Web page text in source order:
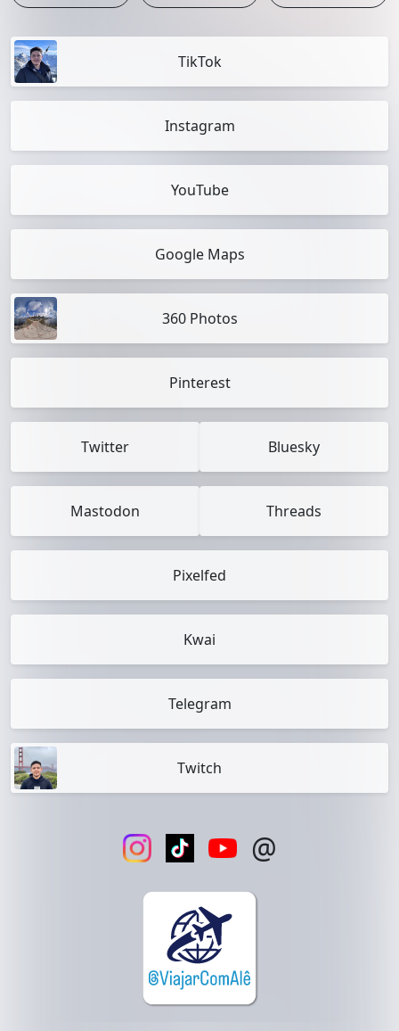
TikTok
Instagram
YouTube
Google Maps
360 Photos
Pinterest
Twitter Bluesky
Mastodon Threads
Pixelfed
Kwai
Telegram
Twitch
@